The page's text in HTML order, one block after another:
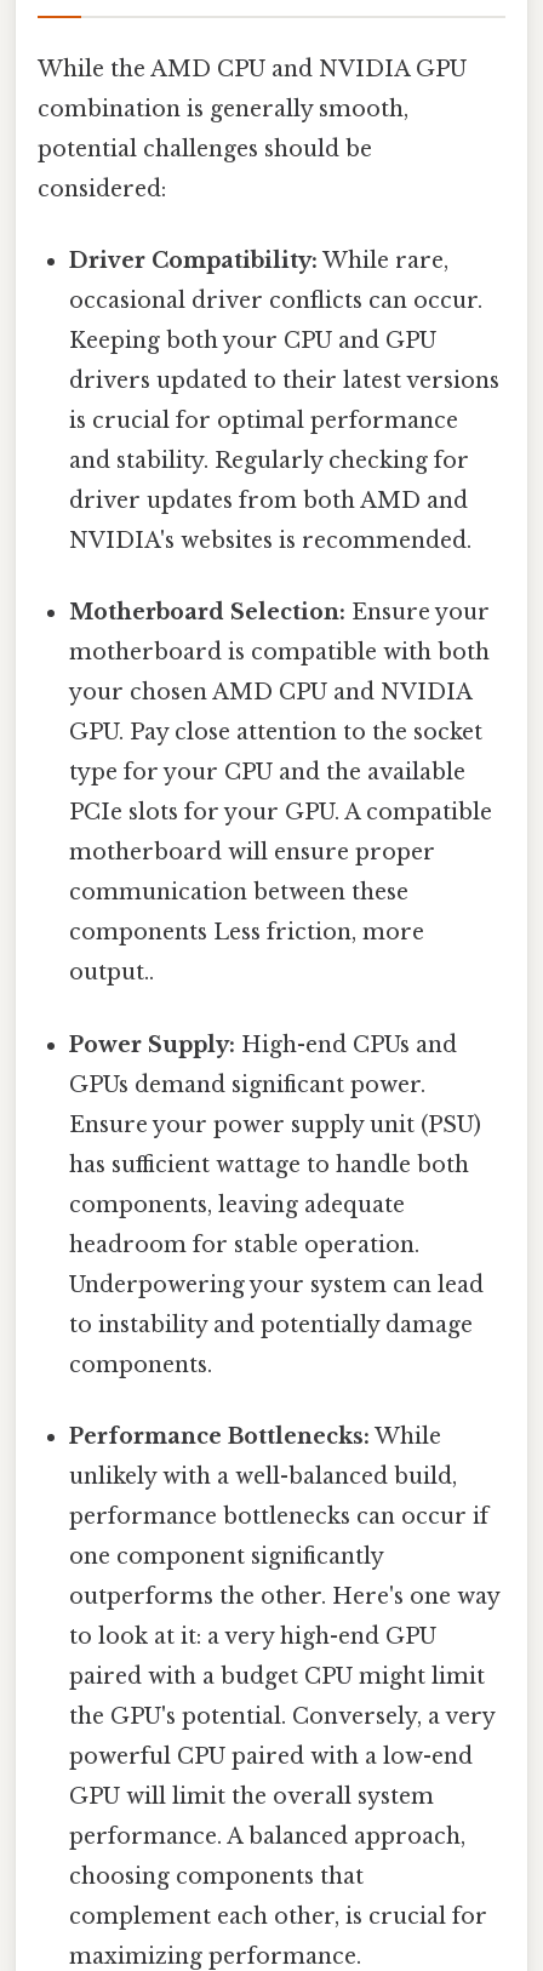
While the AMD CPU and NVIDIA GPU
combination is generally smooth,
potential challenges should be
considered:
Driver Compatibility: While rare,
occasional driver conflicts can occur.
Keeping both your CPU and GPU
drivers updated to their latest versions
is crucial for optimal performance
and stability. Regularly checking for
driver updates from both AMD and
NVIDIA's websites is recommended.
Motherboard Selection: Ensure your
motherboard is compatible with both
your chosen AMD CPU and NVIDIA
GPU. Pay close attention to the socket
type for your CPU and the available
PCIe slots for your GPU. A compatible
motherboard will ensure proper
communication between these
components Less friction, more
output..
Power Supply: High-end CPUs and
GPUs demand significant power.
Ensure your power supply unit (PSU)
has sufficient wattage to handle both
components, leaving adequate
headroom for stable operation.
Underpowering your system can lead
to instability and potentially damage
components.
Performance Bottlenecks: While
unlikely with a well-balanced build,
performance bottlenecks can occur if
one component significantly
outperforms the other. Here's one way
to look at it: a very high-end GPU
paired with a budget CPU might limit
the GPU's potential. Conversely, a very
powerful CPU paired with a low-end
GPU will limit the overall system
performance. A balanced approach,
choosing components that
complement each other, is crucial for
maximizing performance.